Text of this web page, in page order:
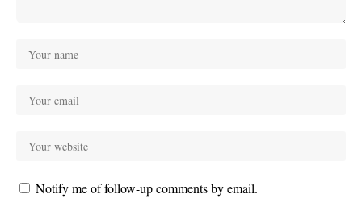
Notify me of follow-up comments by email.